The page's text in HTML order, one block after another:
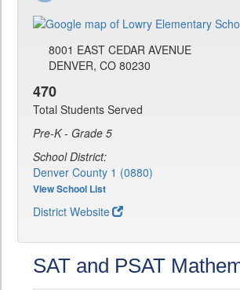
8001 EAST CEDAR AVENUE
DENVER, CO 80230
470
Total Students Served
Pre-K - Grade 5
School District:
Denver County 1 (0880)
View School List
District Website
SAT and PSAT